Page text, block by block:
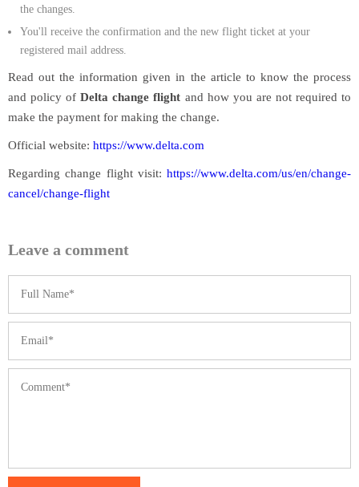
the changes.
You'll receive the confirmation and the new flight ticket at your
registered mail address.
Read out the information given in the article to know the process
and policy ofDelta change flight and how you are not required to
make the payment for making the change.
Official website: https://www.delta.com
Regarding change flight visit: https://www.delta.com/us/en/change-
cancel/change-flight
Leave a comment